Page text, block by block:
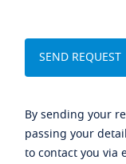
By sending your
passing your
to contact you via